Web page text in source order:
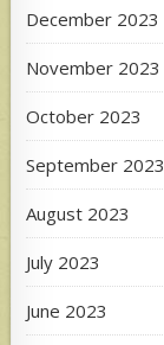
December 2023
November 2023
October 2023
September 2023
August 2023
July 2023
June 2023